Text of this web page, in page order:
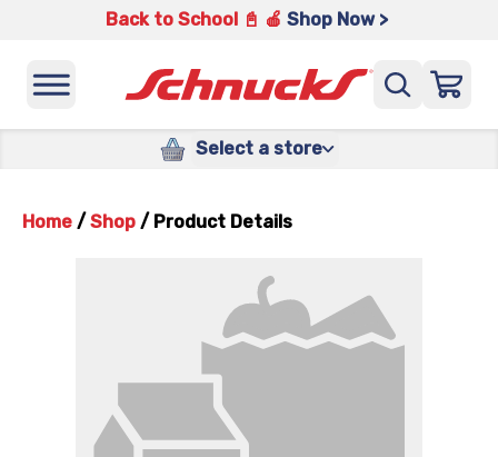
Back to School 📓 🍎 Shop Now >
Select a store
Home / Shop / Product Details